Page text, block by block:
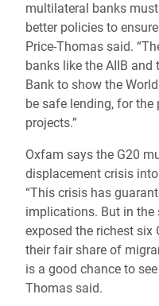
multilateral banks
better policies to
Price-Thomas said.
banks like the AIIB and
Bank to show the
be safe lending, for
projects.”
Oxfam says the G20
displacement crisis
“This crisis has
implications. But in the
exposed the richest six
their fair share of
is a good chance to
Thomas said.